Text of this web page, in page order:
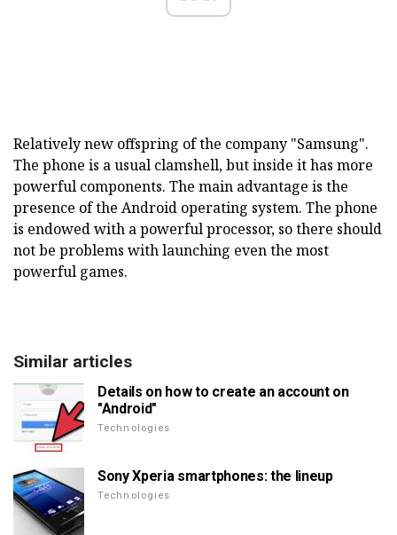
Relatively new offspring of the company "Samsung".
The phone is a usual clamshell, but inside it has more
powerful components. The main advantage is the
presence of the Android operating system. The phone
is endowed with a powerful processor, so there should
not be problems with launching even the most
powerful games.
Similar articles
Details on how to create an account on
"Android"
Technologies
Sony Xperia smartphones: the lineup
Technologies